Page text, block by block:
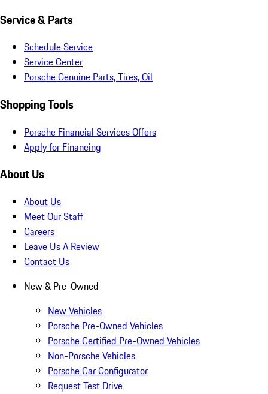
Service & Parts
Schedule Service
Service Center
Porsche Genuine Parts, Tires, Oil
Shopping Tools
Porsche Financial Services Offers
Apply for Financing
About Us
About Us
Meet Our Staff
Careers
Leave Us A Review
Contact Us
New & Pre-Owned
New Vehicles
Porsche Pre-Owned Vehicles
Porsche Certified Pre-Owned Vehicles
Non-Porsche Vehicles
Porsche Car Configurator
Request Test Drive